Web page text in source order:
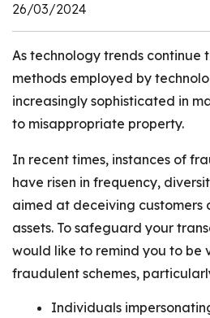
26/03/2024
As technology trends continue
methods employed by
increasingly sophisticated in
to misappropriate property.
In recent times, instances of
have risen in frequency,
aimed at deceiving customers
assets. To safeguard your
would like to remind you to be
fraudulent schemes,
Individuals